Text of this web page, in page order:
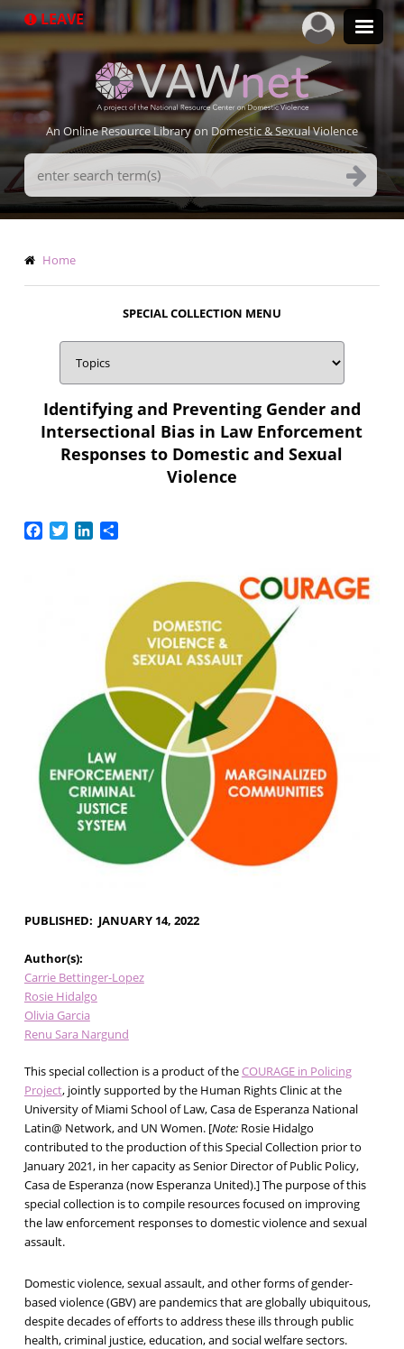
to
LEAVE
An Online Resource Library on Domestic & Sexual Violence
Search
Terms
Breadcrumb
Home
SPECIAL COLLECTION MENU
Identifying and Preventing Gender and
Intersectional Bias in Law Enforcement
Responses to Domestic and Sexual
Violence
Facebook
TwitterLinkedIn
Share
PUBLISHED JANUARY 14, 2022
Author(s)
Carrie Bettinger-Lopez
Rosie Hidalgo
Olivia Garcia
Renu Sara Nargund
This special collection is a product of theCOURAGE in Policing
Project, jointly supported by the Human Rights Clinic at the
University of Miami School of Law, Casa de Esperanza National
Latin@ Network, and UN Women. [Note:Rosie Hidalgo
contributed to the production of this Special Collection prior to
January 2021, in her capacity as Senior Director of Public Policy,
Casa de Esperanza (now Esperanza United).] The purpose of this
special collection is to compile resources focused on improving
the law enforcement responses to domestic violence and sexual
assault.
Domestic violence, sexual assault, and other forms of gender-
based violence (GBV) are pandemics that are globally ubiquitous,
despite decades of efforts to address these ills through public
health, criminal justice, education, and social welfare sectors.